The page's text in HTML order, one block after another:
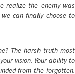
realize the enemy was
can finally choose to
The harsh truth most
vision. Your ability to
from the forgotten.